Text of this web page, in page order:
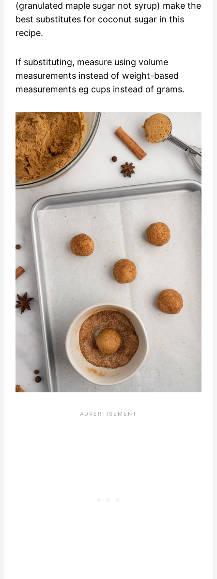
(granulated maple sugar not syrup) make the
best substitutes for coconut sugar in this
recipe.
If substituting, measure using volume
measurements instead of weight-based
measurements eg cups instead of grams.